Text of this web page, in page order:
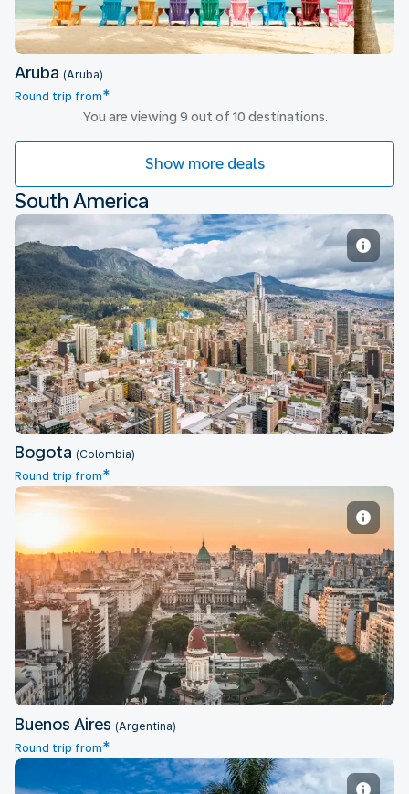
Aruba (Aruba)
Round trip from*
You are viewing 9 out of 10 destinations.
Show more deals
South America
Bogota
Bogota (Colombia)
Round trip from*
Buenos Aires
Buenos Aires (Argentina)
Round trip from*